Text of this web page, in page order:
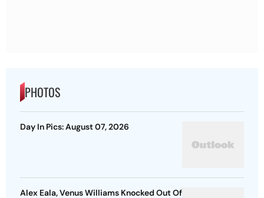
PHOTOS
Day In Pics: August 07, 2026
Alex Eala, Venus Williams Knocked Out Of